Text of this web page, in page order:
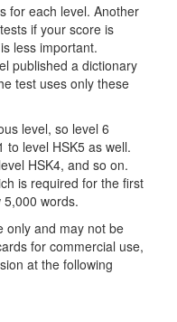
for each level. Another
if your score is
less important.
published a dictionary
test uses only these
level, so level 6
to level HSK5 as well.
HSK4, and so on.
is required for the first
5,000 words.
only and may not be
for commercial use,
at the following